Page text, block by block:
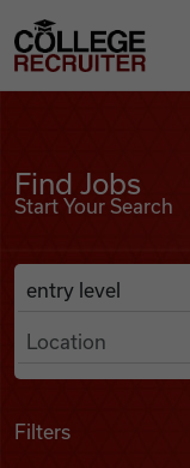
Find Jobs
College Recruiter
Find Jobs
Start Your Search
Search Job
Anywhere
Filters